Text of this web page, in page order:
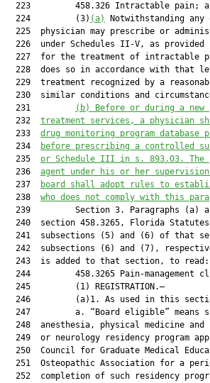
223         458.326 Intractable pain;
  224         (3)
(a)
Notwithstanding
225  physician may prescribe or
226  under Schedules II-V, as provided
227  for the treatment of intractable
228  does so in accordance with that
229  treatment recognized by a
230  similar conditions and
  231
(b) Before or during a
  232
treatment services, a physician
  233
drug monitoring program database
  234
before prescribing a controlled
  235
or Schedule III in s. 893.03. The
  236
agent under his or her
  237
board shall adopt rules to
  238
who does not comply with this
239         Section 3. Paragraphs (a)
240  section 458.3265, Florida
241  subsections (5) and (6) of that
242  subsections (6) and (7),
  243  is added to that section, to read:
244         458.3265 Pain-management
  245         (1) REGISTRATION.—
246         (a)1. As used in this
247         a. “Board eligible” means
248  anesthesia, physical medicine and
249  or neurology residency program
250  Council for Graduate Medical
251  Osteopathic Association for a
252  completion of such residency